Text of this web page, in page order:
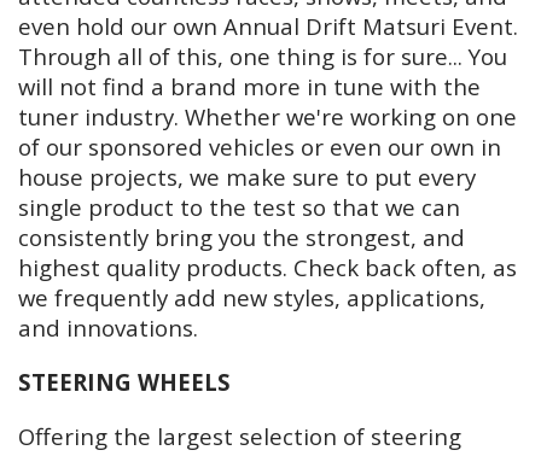
even hold our own Annual Drift Matsuri Event.
Through all of this, one thing is for sure... You
will not find a brand more in tune with the
tuner industry. Whether we're working on one
of our sponsored vehicles or even our own in
house projects, we make sure to put every
single product to the test so that we can
consistently bring you the strongest, and
highest quality products. Check back often, as
we frequently add new styles, applications,
and innovations.
STEERING WHEELS
Offering the largest selection of steering